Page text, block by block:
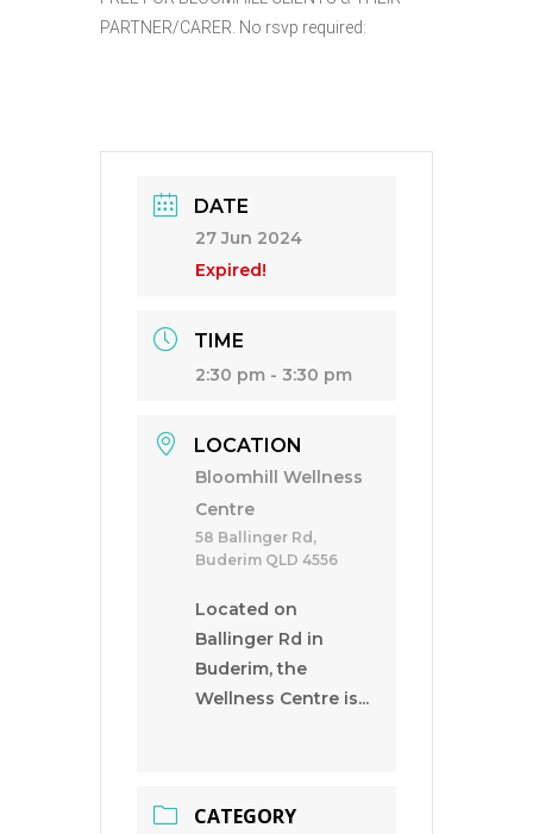
PARTNER/CARER. No rsvp required:
DATE
27 Jun 2024
Expired!
TIME
2:30 pm - 3:30 pm
LOCATION
Bloomhill Wellness
Centre
58 Ballinger Rd,
Buderim QLD 4556
Located on
Ballinger Rd in
Buderim, the
Wellness Centre is...
CATEGORY